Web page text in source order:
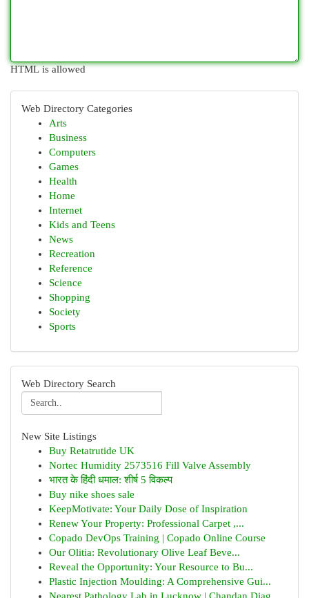
HTML is allowed
Web Directory Categories
Arts
Business
Computers
Games
Health
Home
Internet
Kids and Teens
News
Recreation
Reference
Science
Shopping
Society
Sports
Web Directory Search
New Site Listings
Buy Retatrutide UK
Nortec Humidity 2573516 Fill Valve Assembly
भारत के हिंदी धमाल: शीर्ष 5 विकल्प
Buy nike shoes sale
KeepMotivate: Your Daily Dose of Inspiration
Renew Your Property: Professional Carpet ,...
Copado DevOps Training | Copado Online Course
Our Olitia: Revolutionary Olive Leaf Beve...
Reveal the Opportunity: Your Resource to Bu...
Plastic Injection Moulding: A Comprehensive Gui...